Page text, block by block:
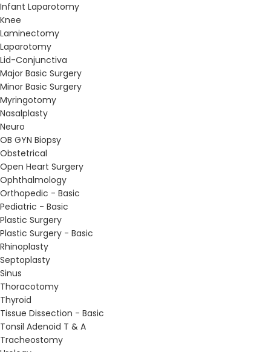
Infant Laparotomy
Knee
Laminectomy
Laparotomy
Lid-Conjunctiva
Major Basic Surgery
Minor Basic Surgery
Myringotomy
Nasalplasty
Neuro
OB GYN Biopsy
Obstetrical
Open Heart Surgery
Ophthalmology
Orthopedic - Basic
Pediatric - Basic
Plastic Surgery
Plastic Surgery - Basic
Rhinoplasty
Septoplasty
Sinus
Thoracotomy
Thyroid
Tissue Dissection - Basic
Tonsil Adenoid T & A
Tracheostomy